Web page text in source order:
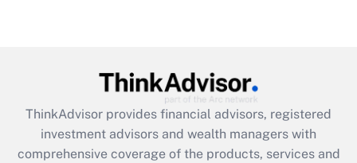
What is the CARES Act employee
retention tax credit that was available
during 2020 and 2021?
ThinkAdvisor provides financial advisors, registered
investment advisors and wealth managers with
comprehensive coverage of the products, services and